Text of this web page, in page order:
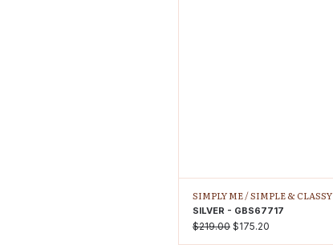
SIMPLY ME /SIMPLE & CLASSY
SILVER - GBS67717
$219.00 $175.20